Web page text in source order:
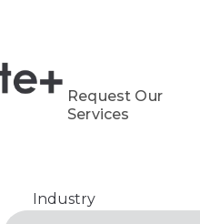
Request Our
Services
Industry
Agribusiness